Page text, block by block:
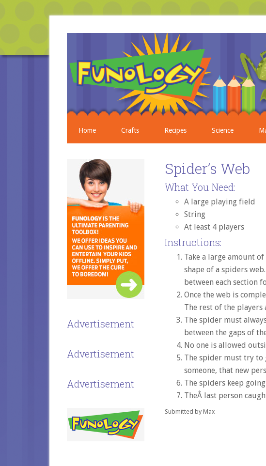
Home Crafts Recipes Science
Spider’s Web
What You Need:
A large playing field
String
At least 4 players
Instructions:
Take a large amount
shape of a spiders
between each section
Once the web is
The rest of the players
The spider must
between the gaps of
No one is allowed
The spider must try to
someone, that new
The spiders keep
TheÂ last person
Submitted by Max
Advertisement
Advertisement
Advertisement